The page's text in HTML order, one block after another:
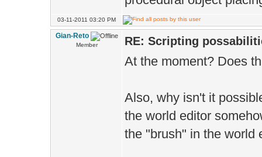
03-11-2011 03:20 PM
Gian-Reto
Member RE: Scripting
At the moment? Does
Also, why isn't it
the world editor
the "brush" in the world